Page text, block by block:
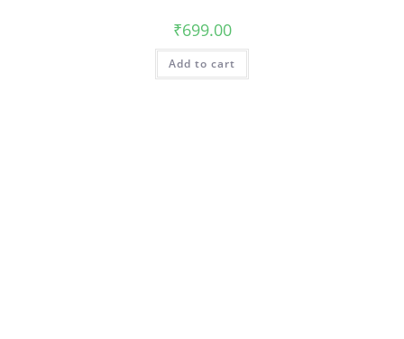
₹699.00
Add to cart